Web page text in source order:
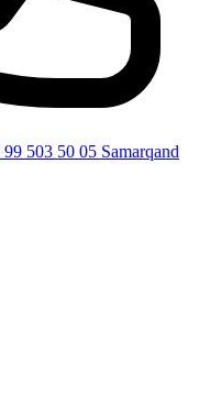
503 50 05 Samarqand